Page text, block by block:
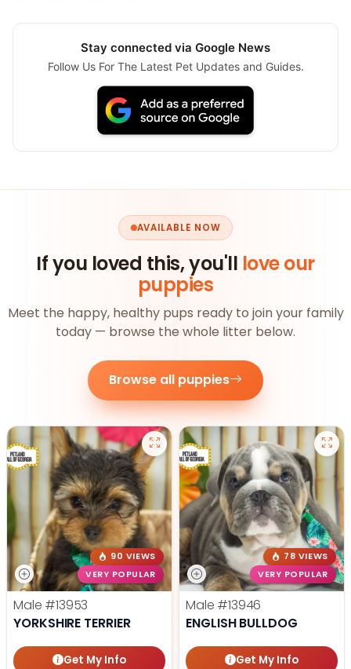
Stay connected via Google News
Follow Us For The Latest Pet Updates and Guides.
AVAILABLE NOW
If you loved this, you'll love our
puppies
Meet the happy, healthy pups ready to join your family
today — browse the whole litter below.
Browse all puppies
90 VIEWS
VERY POPULAR
Male #13953
YORKSHIRE TERRIER
Get My Info
78 VIEWS
VERY POPULAR
Male #13946
ENGLISH BULLDOG
Get My Info